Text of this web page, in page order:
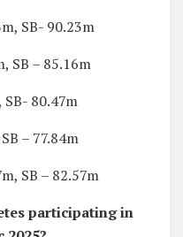
SB- 90.23m
SB – 85.16m
SB- 80.47m
– 77.84m
SB – 82.57m
participating in